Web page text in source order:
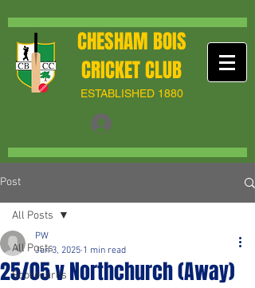
CHESHAM BOIS
CRICKET CLUB
ESTABLISHED 1880
Post
All Posts
Scorecards
All Posts
25/05 v Northchurch (Away)
PW
Jun 3, 2025 1 min read